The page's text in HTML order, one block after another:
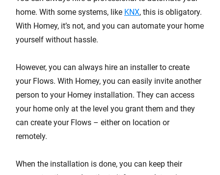
home. With some systems, like KNX, this is obligatory.
With Homey, it’s not, and you can automate your home
yourself without hassle.
However, you can always hire an installer to create
your Flows. With Homey, you can easily invite another
person to your Homey installation. They can access
your home only at the level you grant them and they
can create your Flows – either on location or
remotely.
When the installation is done, you can keep their